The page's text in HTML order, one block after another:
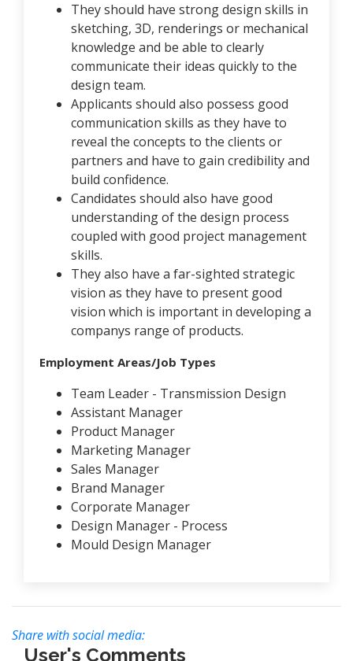
They should have strong design skills in
sketching, 3D, renderings or mechanical
knowledge and be able to clearly
communicate their ideas quickly to the
design team.
Applicants should also possess good
communication skills as they have to
reveal the concepts to the clients or
partners and have to gain credibility and
build confidence.
Candidates should also have good
understanding of the design process
coupled with good project management
skills.
They also have a far-sighted strategic
vision as they have to present good
vision which is important in developing a
companys range of products.
Employment Areas/Job Types
Team Leader - Transmission Design
Assistant Manager
Product Manager
Marketing Manager
Sales Manager
Brand Manager
Corporate Manager
Design Manager - Process
Mould Design Manager
Share with social media:
User's Comments